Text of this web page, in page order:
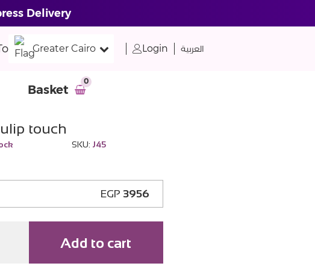
Delivery
Greater Cairo Login العربية
Basket
0
touch
SKU: J45
EGP 3956
Add to cart